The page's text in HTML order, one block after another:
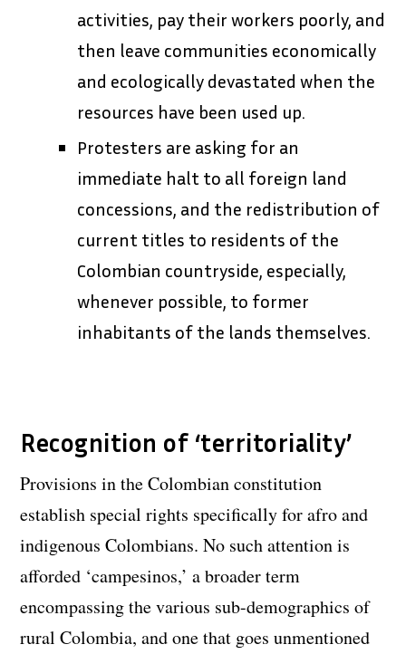
activities, pay their workers poorly, and
then leave communities economically
and ecologically devastated when the
resources have been used up.
Protesters are asking for an
immediate halt to all foreign land
concessions, and the redistribution of
current titles to residents of the
Colombian countryside, especially,
whenever possible, to former
inhabitants of the lands themselves.
Recognition of ‘territoriality’
Provisions in the Colombian constitution
establish special rights specifically for afro and
indigenous Colombians. No such attention is
afforded ‘campesinos,’ a broader term
encompassing the various sub-demographics of
rural Colombia, and one that goes unmentioned